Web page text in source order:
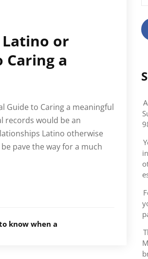
or
Caring a
Guide to Caring a meaningful
records would be an
Latino otherwise
pave the way for a much
know when a